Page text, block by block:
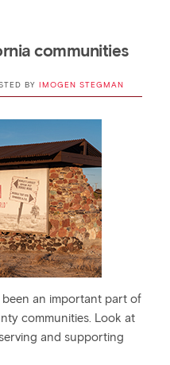
communities
BY IMOGEN STEGMAN
been an important part of
communities. Look at
and supporting